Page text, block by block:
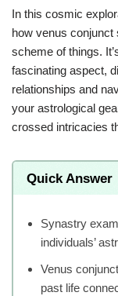
In this cosmic
how venus conjunct
scheme of things.
fascinating aspect,
relationships and
your astrological
crossed intricacies
Quick Answer
Synastry
individuals’
Venus
past life